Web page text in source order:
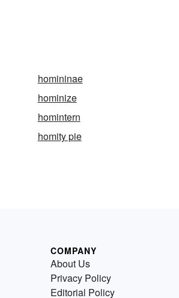
homininae
hominize
homintern
homity pie
COMPANY
About Us
Privacy Policy
Editorial Policy